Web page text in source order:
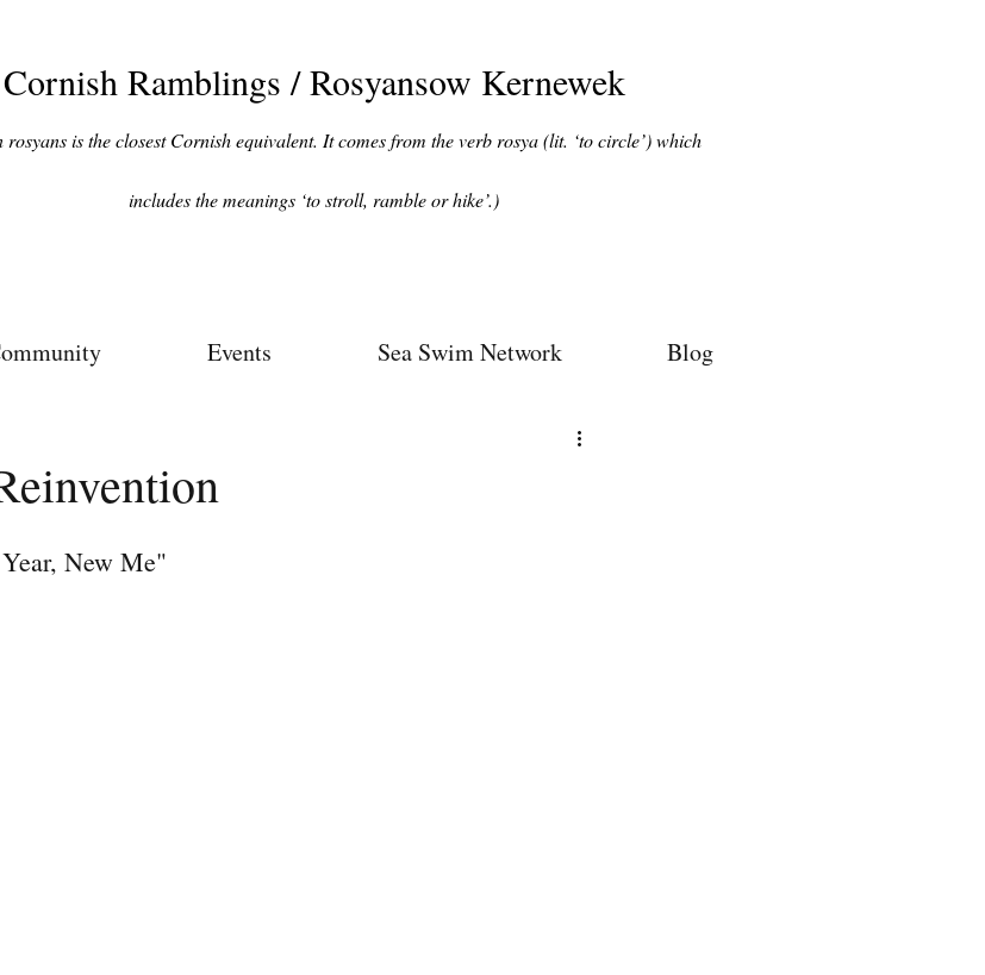
Cornish Ramblings / Rosyansow Kernewek
rosyans is the closest Cornish equivalent. It comes from the verb rosya (lit. ‘to circle’) which
includes the meanings ‘to stroll, ramble or hike’.)
Events Sea Swim Network Blog
New Me"